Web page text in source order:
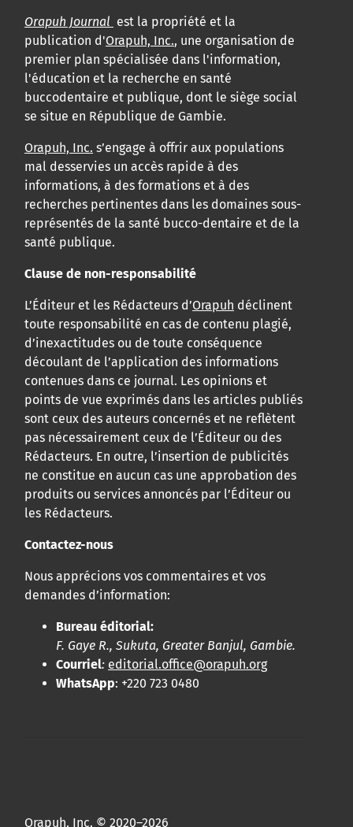
Orapuh Journal est la propriété et la
publication d'Orapuh, Inc., une organisation de
premier plan spécialisée dans l'information,
l'éducation et la recherche en santé
buccodentaire et publique, dont le siège social
se situe en République de Gambie.
Orapuh, Inc. s’engage à offrir aux populations
mal desservies un accès rapide à des
informations, à des formations et à des
recherches pertinentes dans les domaines sous-
représentés de la santé bucco-dentaire et de la
santé publique.
Clause de non-responsabilité
L’Éditeur et les Rédacteurs d’Orapuh déclinent
toute responsabilité en cas de contenu plagié,
d’inexactitudes ou de toute conséquence
découlant de l’application des informations
contenues dans ce journal. Les opinions et
points de vue exprimés dans les articles publiés
sont ceux des auteurs concernés et ne reflètent
pas nécessairement ceux de l’Éditeur ou des
Rédacteurs. En outre, l’insertion de publicités
ne constitue en aucun cas une approbation des
produits ou services annoncés par l’Éditeur ou
les Rédacteurs.
Contactez-nous
Nous apprécions vos commentaires et vos
demandes d’information:
Bureau éditorial:
F. Gaye R., Sukuta, Greater Banjul, Gambie.
Courriel: editorial.office@orapuh.org
WhatsApp: +220 723 0480
Orapuh, Inc. © 2020–2026